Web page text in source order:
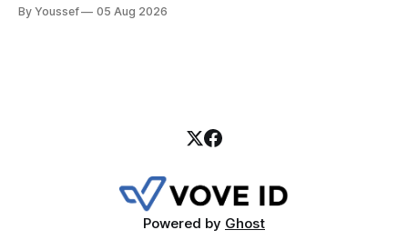
should start.
By Youssef 05 Aug 2026
Powered by Ghost